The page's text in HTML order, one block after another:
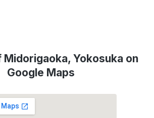
Midorigaoka, Yokosuka on
Google Maps